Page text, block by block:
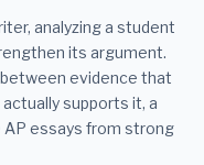
analyzing a student
its argument.
evidence that
supports it, a
essays from strong